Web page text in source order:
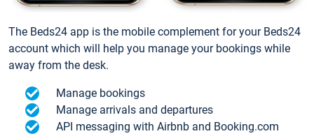
The Beds24 app is the mobile complement for your Beds24
account which will help you manage your bookings while
away from the desk.
Manage bookings
Manage arrivals and departures
API messaging with Airbnb and Booking.com